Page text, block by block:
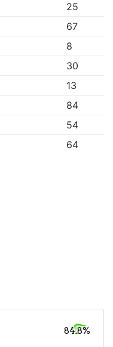
25
67
8
30
13
84
54
64
84.8%